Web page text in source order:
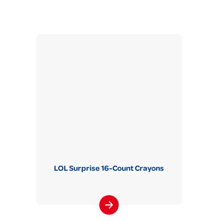
LOL Surprise 16-Count Crayons